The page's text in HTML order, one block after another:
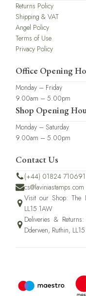
Returns Policy
Shipping & VAT
Angel Policy
Terms of Use
Privacy Policy
Office Opening
Monday – Friday
9.00am – 5.00pm
Shop Opening
Monday – Saturday
9.00am – 5.00pm
Contact Us
(+44) 01824 710691
cs@laviniastamps.com
Visit our Shop: The
LL15 1AW
Deliveries &
Dderwen, Ruthin, LL15